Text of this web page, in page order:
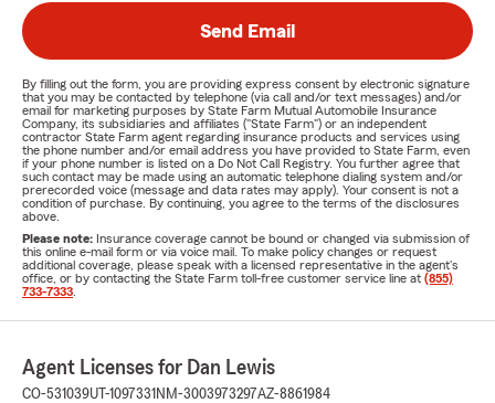
Send Email
By filling out the form, you are providing express consent by electronic signature
that you may be contacted by telephone (via call and/or text messages) and/or
email for marketing purposes by State Farm Mutual Automobile Insurance
Company, its subsidiaries and affiliates ("State Farm") or an independent
contractor State Farm agent regarding insurance products and services using
the phone number and/or email address you have provided to State Farm, even
if your phone number is listed on a Do Not Call Registry. You further agree that
such contact may be made using an automatic telephone dialing system and/or
prerecorded voice (message and data rates may apply). Your consent is not a
condition of purchase. By continuing, you agree to the terms of the disclosures
above.
Please note: Insurance coverage cannot be bound or changed via submission of
this online e-mail form or via voice mail. To make policy changes or request
additional coverage, please speak with a licensed representative in the agent's
office, or by contacting the State Farm toll-free customer service line at (855)
733-7333
Agent Licenses for Dan Lewis
CO-531039UT-1097331 NM-3003973297AZ-8861984